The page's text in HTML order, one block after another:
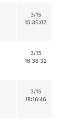
3/15
15:35:02
3/15
16:36:32
3/15
18:16:46